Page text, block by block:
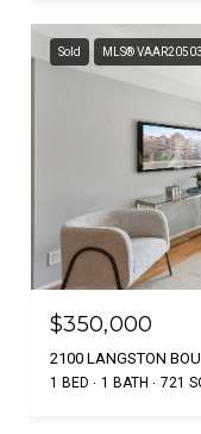
Sold MLS®
$350,000
2100 LANGSTON
1 BED 1 BATH 721